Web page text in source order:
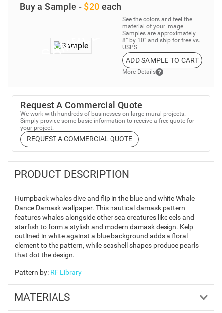
Buy a Sample - $20 each
See the colors and feel the
material of your image.
Samples are approximately
8” by 10” and ship for free vs.
USPS.
ADD SAMPLE TO CART
More Details
Request A Commercial Quote
We work with hundreds of businesses on large mural projects.
Simply provide some basic information to receive a free quote for
your project.
REQUEST A COMMERCIAL QUOTE
PRODUCT DESCRIPTION
Humpback whales dive and flip in the blue and white Whale
Dance Damask wallpaper. This nautical damask pattern
features whales alongside other sea creatures like eels and
starfish to form a stylish and modern damask design. Kelp
outlined in white against a blue background adds a floral
element to the pattern, while seashell shapes produce pearls
that dot the design.
Pattern by: RF Library
MATERIALS